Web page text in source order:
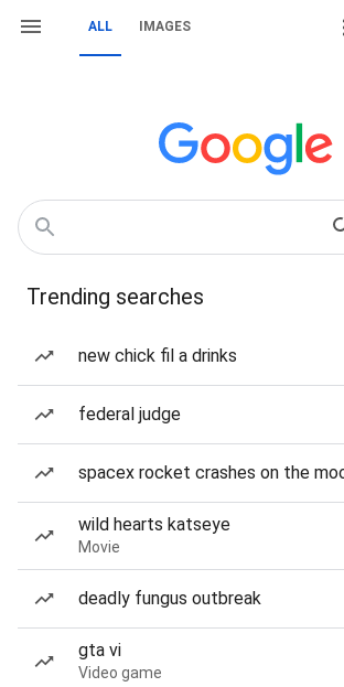
ALL IMAGES
Trending searches
new chick fil a drinks
federal judge
spacex rocket crashes on the
wild hearts katseye
Movie
deadly fungus outbreak
gta vi
Video game